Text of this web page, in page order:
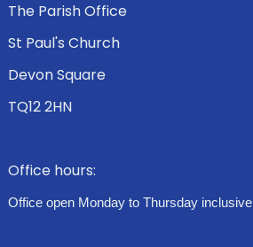
The Parish Office
St Paul's Church
Devon Square
TQ12 2HN
Office hours:
Office open Monday to Thursday inclusive